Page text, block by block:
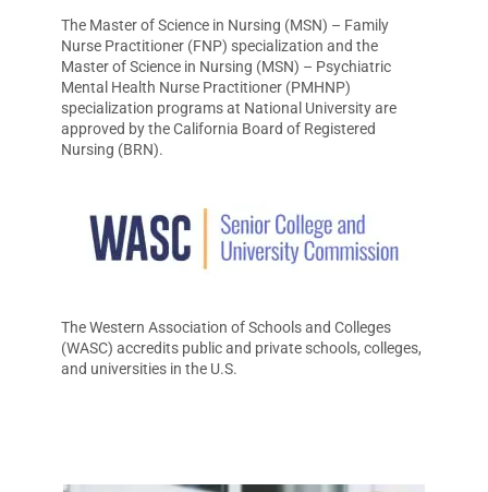
The Master of Science in Nursing (MSN) – Family
Nurse Practitioner (FNP) specialization and the
Master of Science in Nursing (MSN) – Psychiatric
Mental Health Nurse Practitioner (PMHNP)
specialization programs at National University are
approved by the California Board of Registered
Nursing (BRN).
The Western Association of Schools and Colleges
(WASC) accredits public and private schools, colleges,
and universities in the U.S.